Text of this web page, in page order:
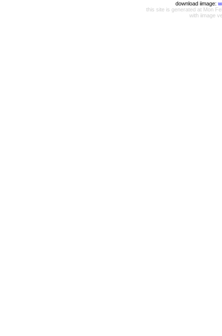
download iimage:
this site is generated at Mon
with iimage